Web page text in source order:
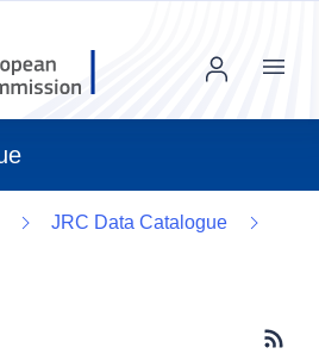
Menu
JRC Data Catalogue